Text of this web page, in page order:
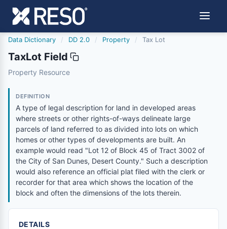
Data Dictionary / DD 2.0 / Property / Tax Lot
TaxLot Field
taxlot
Property Resource
DEFINITION
A type of legal description for land in developed areas
where streets or other rights-of-ways delineate large
parcels of land referred to as divided into lots on which
homes or other types of developments are built. An
example would read "Lot 12 of Block 45 of Tract 3002 of
the City of San Dunes, Desert County." Such a description
would also reference an official plat filed with the clerk or
recorder for that area which shows the location of the
block and often the dimensions of the lots therein.
DETAILS